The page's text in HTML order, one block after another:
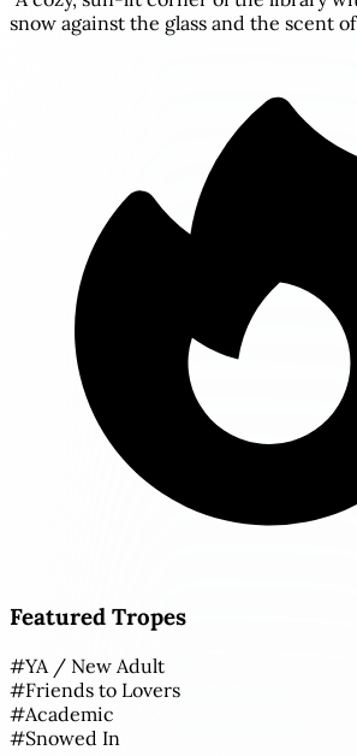
snow against the glass and the scent
Featured Tropes
#YA / New Adult
#Friends to Lovers
#Academic
#Snowed In